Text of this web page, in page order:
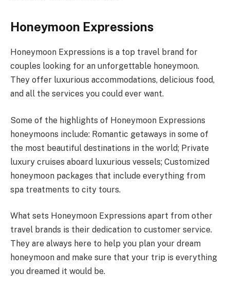
Honeymoon Expressions
Honeymoon Expressions is a top travel brand for
couples looking for an unforgettable honeymoon.
They offer luxurious accommodations, delicious food,
and all the services you could ever want.
Some of the highlights of Honeymoon Expressions
honeymoons include: Romantic getaways in some of
the most beautiful destinations in the world; Private
luxury cruises aboard luxurious vessels; Customized
honeymoon packages that include everything from
spa treatments to city tours.
What sets Honeymoon Expressions apart from other
travel brands is their dedication to customer service.
They are always here to help you plan your dream
honeymoon and make sure that your trip is everything
you dreamed it would be.